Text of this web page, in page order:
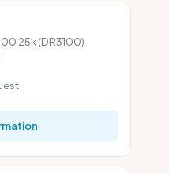
25k (DR3100)